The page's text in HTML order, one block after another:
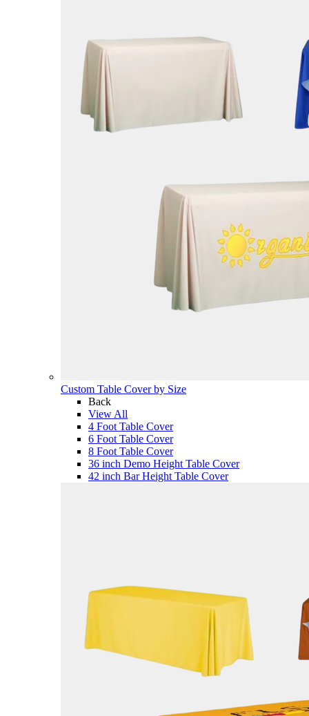
Custom Table Cover by Size
Back
View All
4 Foot Table Cover
6 Foot Table Cover
8 Foot Table Cover
36 inch Demo Height Table Cover
42 inch Bar Height Table Cover